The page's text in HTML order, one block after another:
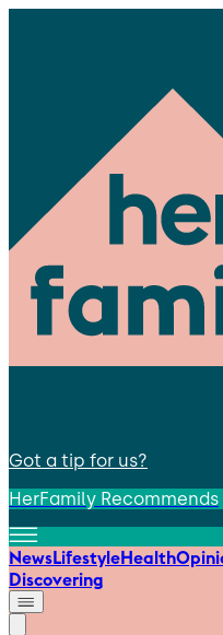
Got a tip for us?
HerFamily Recommends
NewsLifestyleHealth
Discovering